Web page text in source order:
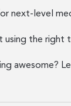
next-level
using the
awesome?